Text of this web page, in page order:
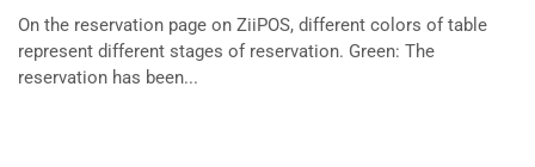
On the reservation page on ZiiPOS, different colors of table
represent different stages of reservation. Green: The
reservation has been...